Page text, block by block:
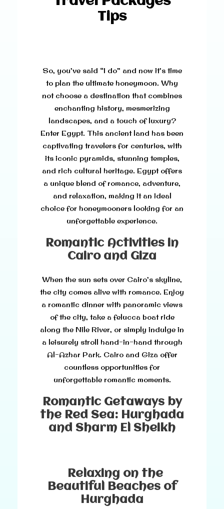
Tips
So, you’ve said “I do” and now it’s time
to plan the ultimate honeymoon. Why
not choose a destination that combines
enchanting history, mesmerizing
landscapes, and a touch of luxury?
Enter Egypt. This ancient land has been
captivating travelers for centuries, with
its iconic pyramids, stunning temples,
and rich cultural heritage. Egypt offers
a unique blend of romance, adventure,
and relaxation, making it an ideal
choice for honeymooners looking for an
unforgettable experience.
Romantic Activities in
Cairo and Giza
When the sun sets over Cairo’s skyline,
the city comes alive with romance. Enjoy
a romantic dinner with panoramic views
of the city, take a felucca boat ride
along the Nile River, or simply indulge in
a leisurely stroll hand-in-hand through
Al-Azhar Park. Cairo and Giza offer
countless opportunities for
unforgettable romantic moments.
Romantic Getaways by
the Red Sea: Hurghada
and Sharm El Sheikh
Relaxing on the
Beautiful Beaches of
Hurghada